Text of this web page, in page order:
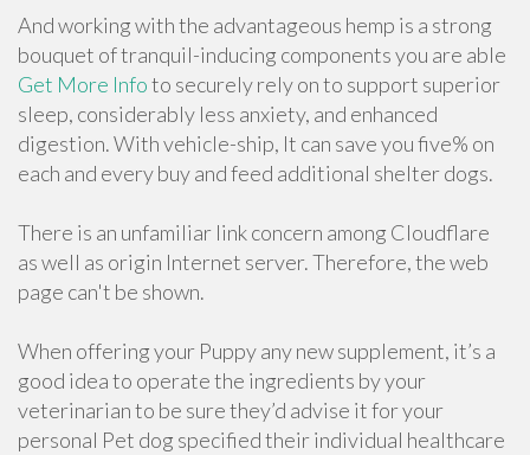
And working with the advantageous hemp is a strong
bouquet of tranquil-inducing components you are able
Get More Infoto securely rely on to support superior
sleep, considerably less anxiety, and enhanced
digestion. With vehicle-ship, It can save you five% on
each and every buy and feed additional shelter dogs.
There is an unfamiliar link concern among Cloudflare
as well as origin Internet server. Therefore, the web
page can't be shown.
When offering your Puppy any new supplement, it’s a
good idea to operate the ingredients by your
veterinarian to be sure they’d advise it for your
personal Pet dog specified their individual healthcare